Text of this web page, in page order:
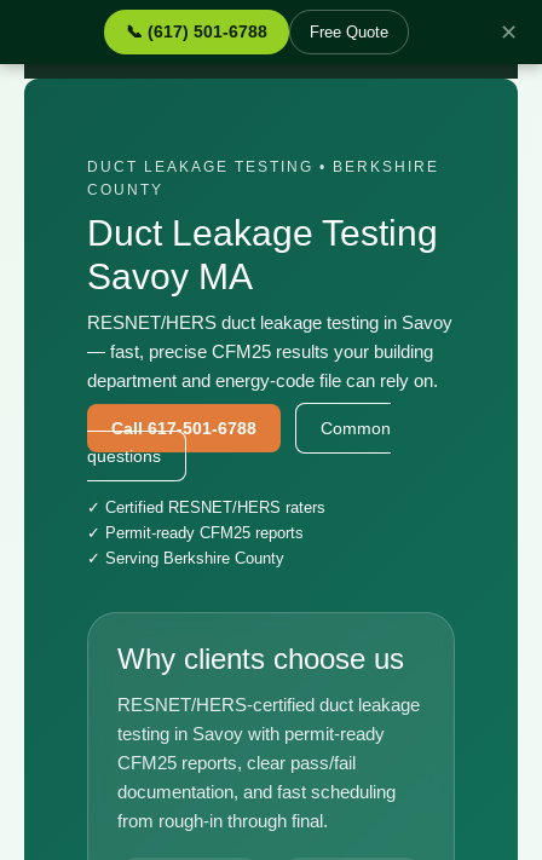
📞 (617) 501-6788 Free Quote ✕
› Services › Duct Leakage Testing Savoy MA
DUCT LEAKAGE TESTING • BERKSHIRE
COUNTY
Duct Leakage Testing
Savoy MA
RESNET/HERS duct leakage testing in Savoy
— fast, precise CFM25 results your building
department and energy-code file can rely on.
Call 617-501-6788
Common
questions
✓ Certified RESNET/HERS raters
✓ Permit-ready CFM25 reports
✓ Serving Berkshire County
Why clients choose us
RESNET/HERS-certified duct leakage
testing in Savoy with permit-ready
CFM25 reports, clear pass/fail
documentation, and fast scheduling
from rough-in through final.